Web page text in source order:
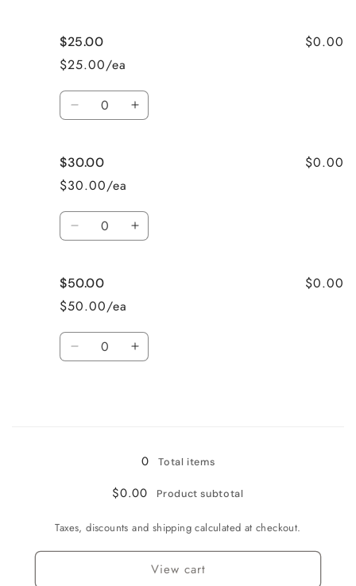
$20.00
$25.00
$25.00/ea
$0.00
Quantity
Decrease
$25.00
Increase
$30.00
$30.00/ea
$0.00
Quantity
Decrease
$30.00
Increase
$50.00
$50.00/ea
$0.00
Quantity
Decrease Increase
0
Total items
$0.00 Product subtotal
Taxes, discounts and shipping calculated at checkout.
View cart